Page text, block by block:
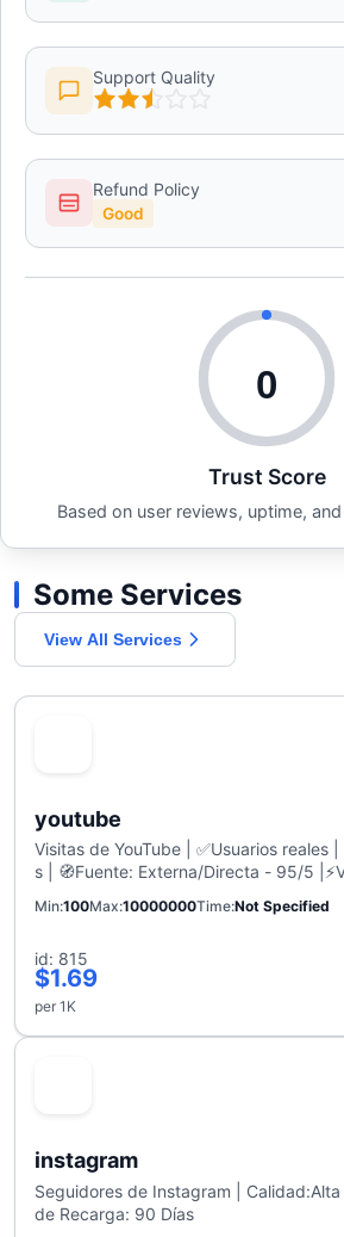
Support Quality
Refund Policy
Good
0
Trust Score
Based on user reviews, uptime,
Some Services
View All Services
youtube
Visitas de YouTube | ✅Usuarios reales
s | 🧭Fuente: Externa/Directa - 95/5
Min 100Max 10000000Time Not Specified
id: 815
$1.69
per 1K
instagram
Seguidores de Instagram |
de Recarga: 90 Días